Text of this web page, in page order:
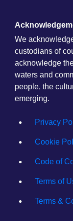
We
custodians of
acknowledge
waters and
people, the
emerging.
Privacy
Cookie
Code of
Terms of
Terms &